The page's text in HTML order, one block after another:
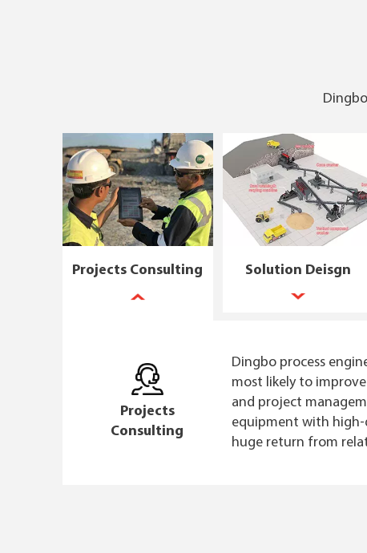
Projects Consulting
Projects
Consulting
Dingbo process
most likely to
and project
equipment with
huge return from
Solution Deisgn